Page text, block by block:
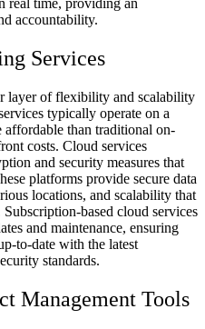
real time, providing an
accountability.
Services
layer of flexibility and scalability
typically operate on a
affordable than traditional on-
costs. Cloud services
and security measures that
platforms provide secure data
locations, and scalability that
based cloud services
and maintenance, ensuring
to-date with the latest
standards.
Management Tools